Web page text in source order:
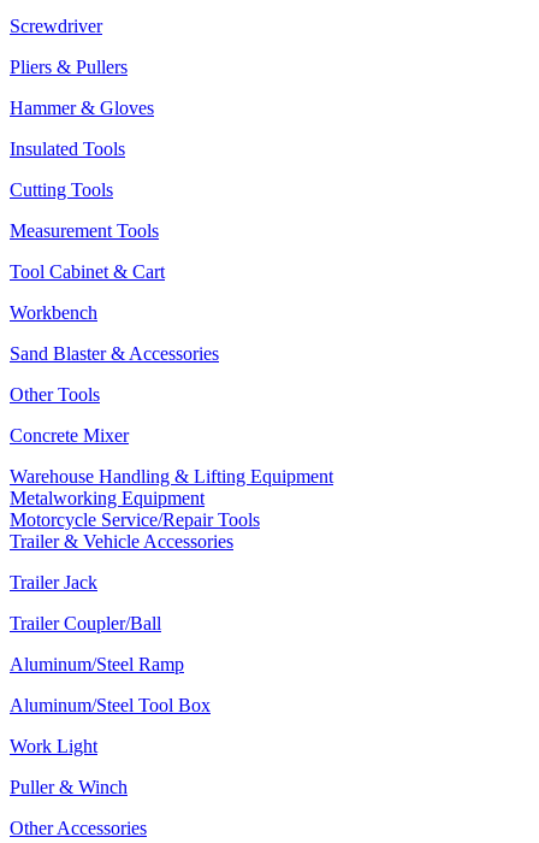
Screwdriver
Pliers & Pullers
Hammer & Gloves
Insulated Tools
Cutting Tools
Measurement Tools
Tool Cabinet & Cart
Workbench
Sand Blaster & Accessories
Other Tools
Concrete Mixer
Warehouse Handling & Lifting Equipment
Metalworking Equipment
Motorcycle Service/Repair Tools
Trailer & Vehicle Accessories
Trailer Jack
Trailer Coupler/Ball
Aluminum/Steel Ramp
Aluminum/Steel Tool Box
Work Light
Puller & Winch
Other Accessories